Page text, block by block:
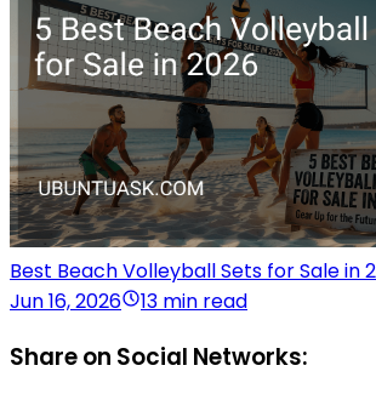
Best Beach Volleyball Sets for Sale in
Jun 16, 2026
13 min read
Share on Social Networks: